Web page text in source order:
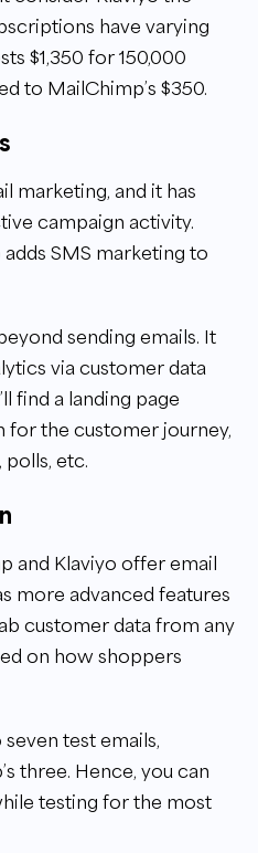
have varying
$1,350 for 150,000
to MailChimp’s $350.
marketing, and it has
campaign activity.
SMS marketing to
sending emails. It
via customer data
find a landing page
for the customer journey,
etc.
and Klaviyo offer email
more advanced features
customer data from any
on how shoppers
test emails,
three. Hence, you can
testing for the most